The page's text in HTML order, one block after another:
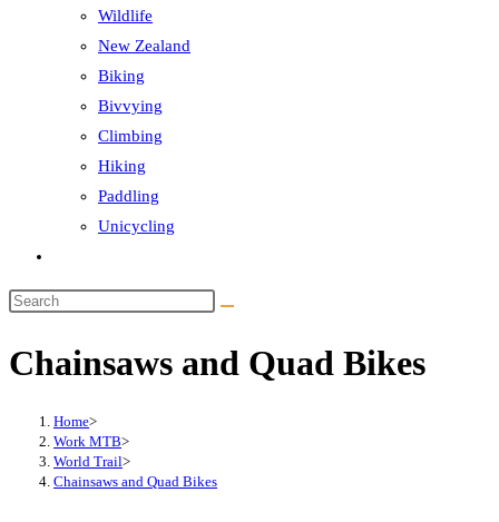
Wildlife
New Zealand
Biking
Bivvying
Climbing
Hiking
Paddling
Unicycling
search
Search
website
Chainsaws and Quad Bikes
Home>
Work MTB>
World Trail>
Chainsaws and Quad Bikes